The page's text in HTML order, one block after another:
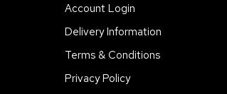
Account Login
Delivery Information
Terms & Conditions
Privacy Policy